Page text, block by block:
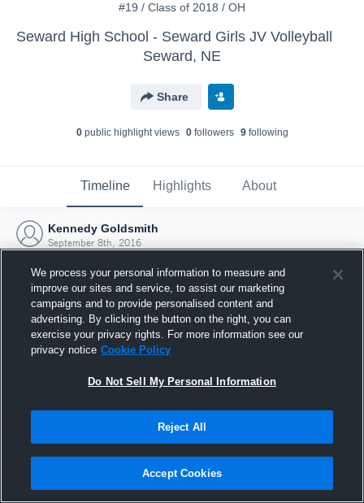
#19 / Class of 2018 / OH
Seward High School - Seward Girls JV Volleyball
Seward, NE
Share
0public highlight views 0followers 9following
Timeline Highlights About
Kennedy Goldsmith
September 8th, 2016
Joined Hudl
8 September 2016
We process your personal information to measure and
improve our sites and service, to assist our marketing
campaigns and to provide personalised content and
advertising. By clicking the button on the right, you can
exercise your privacy rights. For more information see our
privacy notice Cookie Policy
Do Not Sell My Personal Information
Reject All
Accept Cookies